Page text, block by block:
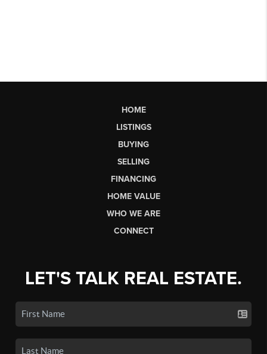
HOME
LISTINGS
BUYING
SELLING
FINANCING
HOME VALUE
WHO WE ARE
CONNECT
LET'S TALK REAL ESTATE.